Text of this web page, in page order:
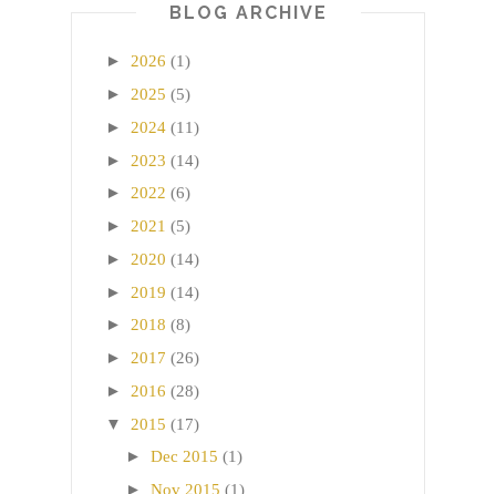
BLOG ARCHIVE
► 2026 (1)
► 2025 (5)
► 2024 (11)
► 2023 (14)
► 2022 (6)
► 2021 (5)
► 2020 (14)
► 2019 (14)
► 2018 (8)
► 2017 (26)
► 2016 (28)
▼ 2015 (17)
► Dec 2015 (1)
► Nov 2015 (1)